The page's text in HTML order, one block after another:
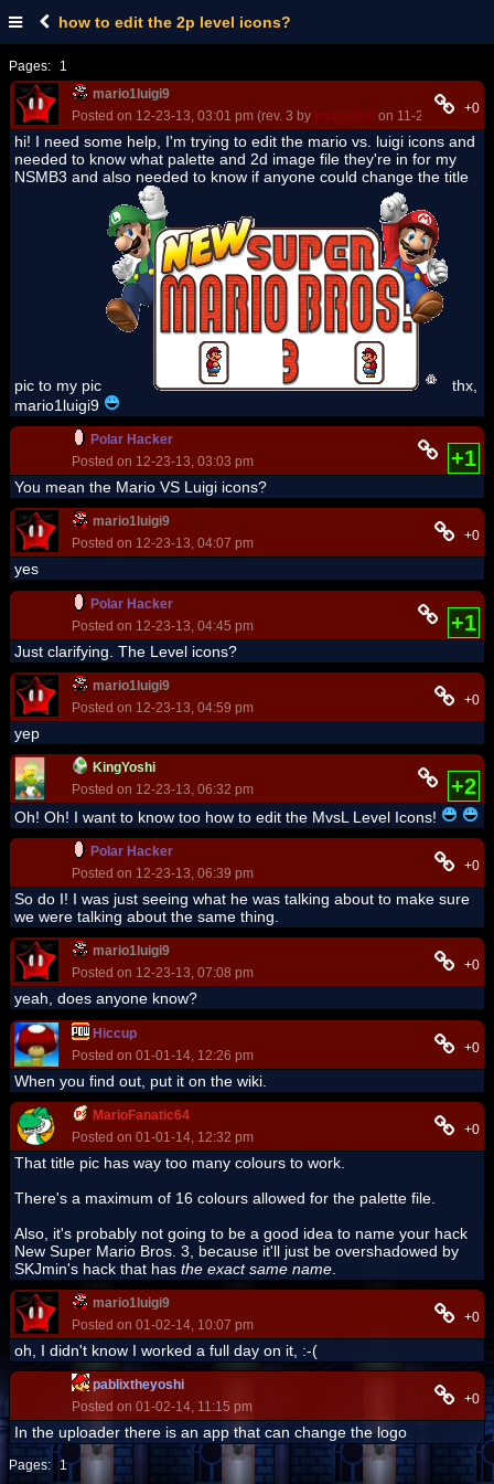
how to edit the 2p level icons?
Pages:
1
mario1luigi9
Posted on 12-23-13, 03:01 pm (rev. 3 by ImageBot on 11-21-16, +0
hi! I need some help, I'm trying to edit the mario vs. luigi icons and
needed to know what palette and 2d image file they're in for my
NSMB3 and also needed to know if anyone could change the title
pic to my pic
thx,
mario1luigi9
Polar Hacker
Posted on 12-23-13, 03:03 pm
+1
You mean the Mario VS Luigi icons?
mario1luigi9
Posted on 12-23-13, 04:07 pm
+0
yes
Polar Hacker
Posted on 12-23-13, 04:45 pm
+1
Just clarifying. The Level icons?
mario1luigi9
Posted on 12-23-13, 04:59 pm
+0
yep
KingYoshi
Posted on 12-23-13, 06:32 pm
+2
Oh! Oh! I want to know too how to edit the MvsL Level Icons!
Polar Hacker
Posted on 12-23-13, 06:39 pm
+0
So do I! I was just seeing what he was talking about to make sure
we were talking about the same thing.
mario1luigi9
Posted on 12-23-13, 07:08 pm
+0
yeah, does anyone know?
Hiccup
Posted on 01-01-14, 12:26 pm
+0
When you find out, put it on the wiki.
MarioFanatic64
Posted on 01-01-14, 12:32 pm
+0
That title pic has way too many colours to work.
There's a maximum of 16 colours allowed for the palette file.
Also, it's probably not going to be a good idea to name your hack
New Super Mario Bros. 3, because it'll just be overshadowed by
SKJmin's hack that has the exact same name
mario1luigi9
Posted on 01-02-14, 10:07 pm
+0
oh, I didn't know I worked a full day on it, :-(
pablixtheyoshi
Posted on 01-02-14, 11:15 pm
+0
In the uploader there is an app that can change the logo
Pages: 1